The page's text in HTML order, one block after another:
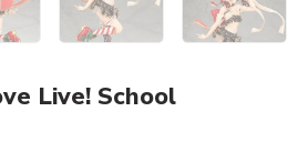
Live! School